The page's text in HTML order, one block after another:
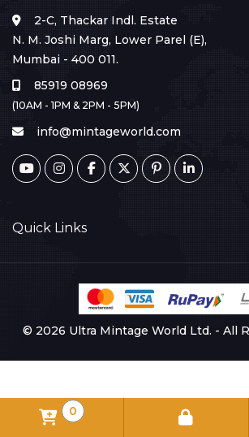
2-C, Thackar Indl. Estate
N. M. Joshi Marg, Lower Parel (E),
Mumbai - 400 011.
85919 08969
(10AM - 1PM & 2PM - 5PM)
info@mintageworld.com
Quick Links
© 2026 Ultra Mintage World Ltd. - All
0